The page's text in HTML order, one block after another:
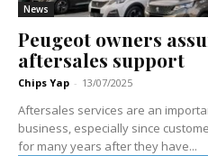
News
Peugeot owners
aftersales support
Chips Yap - 13/07/2025
Aftersales services are an
business, especially since
for many years after they have...